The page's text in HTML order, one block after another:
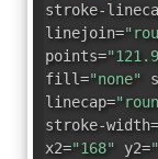
stroke-
linejoin=
points=
fill="none"
linecap=
stroke-width=
x2="168" y2=